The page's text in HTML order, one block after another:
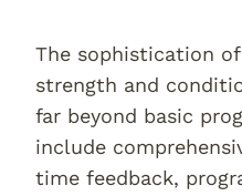
The sophistication
strength and
far beyond basic
include
time feedback,